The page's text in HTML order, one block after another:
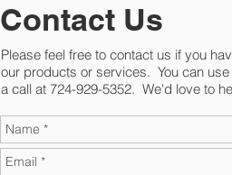
Please feel free to contact us if you
our products or services. You can
a call at 724-929-5352. We'd love to
Contact Us